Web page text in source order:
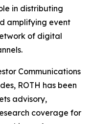
in distributing
amplifying event
of digital
Communications
ROTH has been
advisory,
coverage for